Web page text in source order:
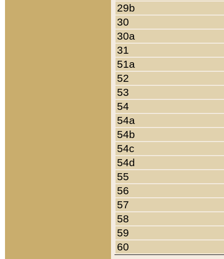
29b
30
30a
31
51a
52
53
54
54a
54b
54c
54d
55
56
57
58
59
60